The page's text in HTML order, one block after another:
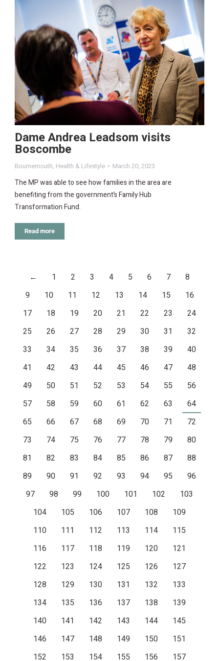
Dame Andrea Leadsom visits
Boscombe
Bournemouth, Health & Lifestyle March 20, 2023
The MP was able to see how families in the area are
benefiting from the government’s Family Hub
Transformation Fund.
Read more
← 1 2 3 4 5 6 7
8
9
10 11 12 13 14 15
16
17
18 19 20 21 22 23
24
25
26 27 28 29 30 31
32
33
34 35 36 37 38 39
40
41
42 43 44 45 46 47
48
49
50 51 52 53 54 55
56
57
58 59 60 61 62 63
64
65
66 67 68 69 70 71
72
73
74 75 76 77 78 79
80
81
82 83 84 85 86 87
88
89
90 91 92 93 94 95
96
97
98 99 100 101 102
103
104
105 106 107 108
109
110
111 112 113 114
115
116
117 118 119 120
121
122
123 124 125 126
127
128
129 130 131 132
133
134
135 136 137 138
139
140
141 142 143 144
145
146
147 148 149 150
151
152
153 154 155 156
157